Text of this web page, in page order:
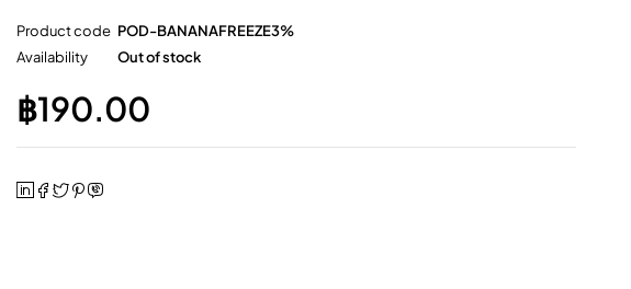
Product code POD-BANANAFREEZE3%
Availability
Out of stock
฿190.00